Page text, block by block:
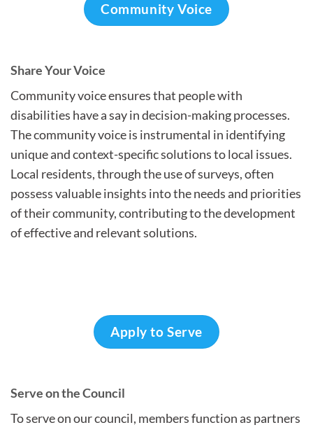
Community Voice
Share Your Voice
Community voice ensures that people with
disabilities have a say in decision-making processes.
The community voice is instrumental in identifying
unique and context-specific solutions to local issues.
Local residents, through the use of surveys, often
possess valuable insights into the needs and priorities
of their community, contributing to the development
of effective and relevant solutions.
Apply to Serve
Serve on the Council
To serve on our council, members function as partners